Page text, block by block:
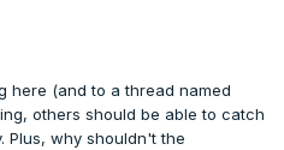
here (and to a thread named
others should be able to catch
Plus, why shouldn't the